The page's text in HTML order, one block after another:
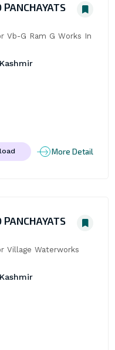
Vb-G Ram G Works In
More Detail
Village Waterworks